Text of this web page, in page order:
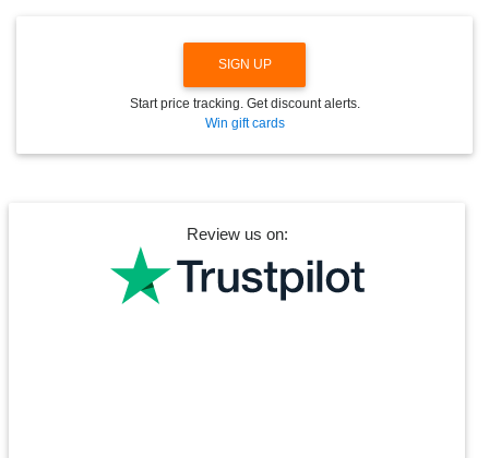
SIGN UP
Start price tracking. Get discount alerts.
Win gift cards
Review us on: